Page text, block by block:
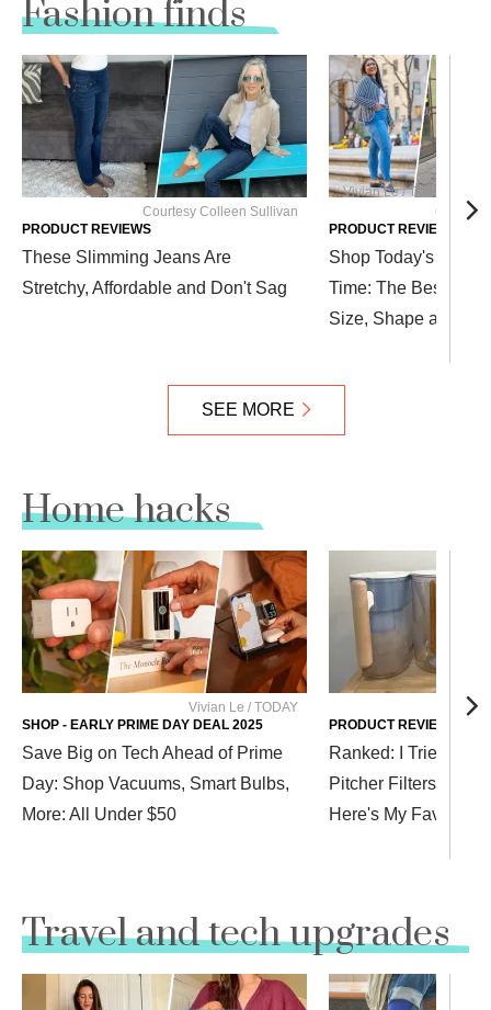
Fashion finds
Courtesy Colleen Sullivan
These Slimming Jeans Are
Stretchy, Affordable and Don't Sag
PRODUCT REVIEWS
Vivian Le / TODAY;
Shop Today's
Time: The Best
Size, Shape and
PRODUCT REVIEWS
SEE MORE
Home hacks
Vivian Le / TODAY
Save Big on Tech Ahead of Prime
Day: Shop Vacuums, Smart Bulbs,
More: All Under $50
SHOP - EARLY PRIME DAY DEAL 2025
Ranked: I Tried
Pitcher Filters for a
Here's My Favorite
PRODUCT REVIEWS
Travel and tech upgrades